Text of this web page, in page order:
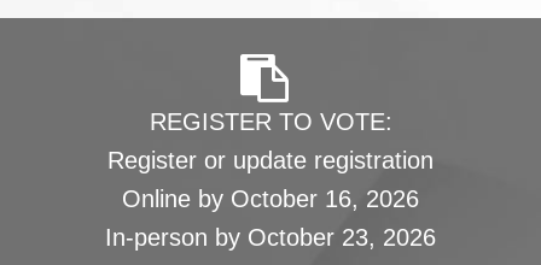
REGISTER TO VOTE:
Register or update registration
Online by October 16, 2026
In-person by October 23, 2026